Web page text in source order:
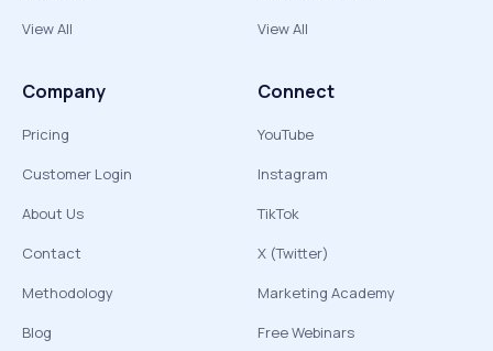
View All
View All
Company
Pricing
Customer Login
About Us
Contact
Methodology
Blog
Connect
YouTube
Instagram
TikTok
X (Twitter)
Marketing Academy
Free Webinars